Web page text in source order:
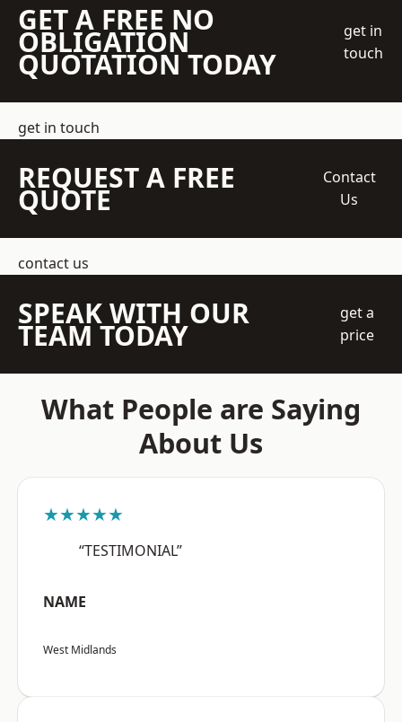
GET A FREE NO
OBLIGATION
QUOTATION TODAY
get in
touch
get in touch
REQUEST A FREE
QUOTE
Contact
Us
contact us
SPEAK WITH OUR
TEAM TODAY
get a
price
What People are Saying
About Us
★★★★★
“TESTIMONIAL”
NAME
West Midlands